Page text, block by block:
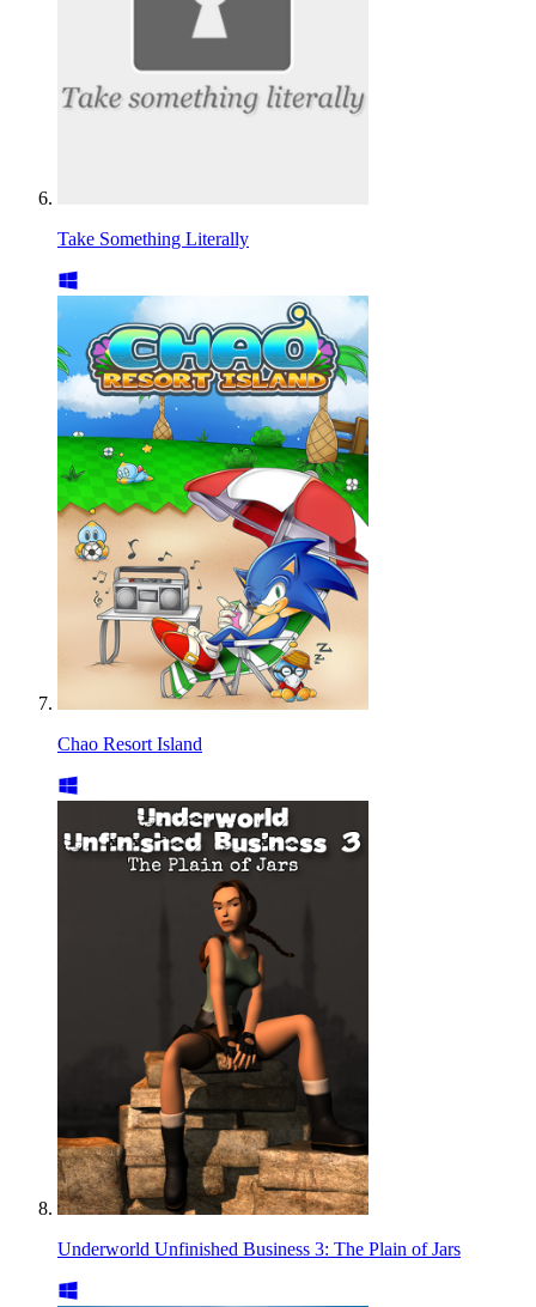
Take Something Literally
Chao Resort Island
Underworld Unfinished Business 3: The Plain of Jars